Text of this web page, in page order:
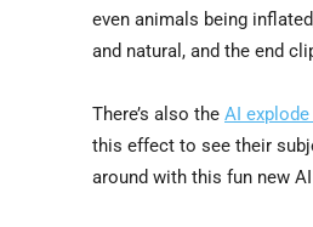
even animals being
and natural, and the end
There’s also the AI
this effect to see their
around with this fun new